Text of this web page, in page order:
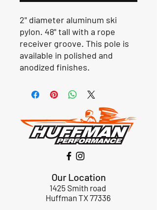
2" diameter aluminum ski
pylon. 48" tall with a rope
receiver groove. This pole is
available in polished and
anodized finishes.
Our Location
1425 Smith road
Huffman TX 77336